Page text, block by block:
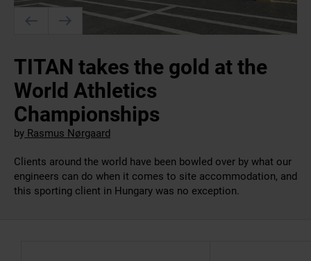
TITAN takes the gold at the
World Athletics
Championships
by Rasmus Nørgaard
Clients around the world have been bowled over by what our
engineers can do when it comes to site accommodation, and
this sporting client in Hungary was no exception.